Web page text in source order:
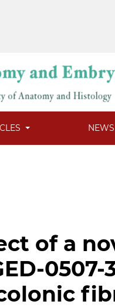
of a
0507-